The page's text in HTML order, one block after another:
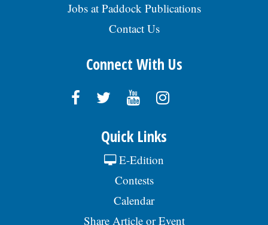
Jobs at Paddock Publications
Contact Us
Connect With Us
Quick Links
E-Edition
Contests
Calendar
Share Article or Event